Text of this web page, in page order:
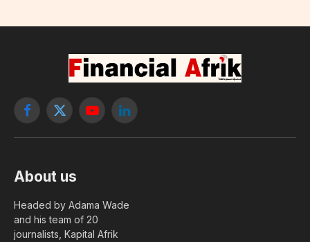
Facebook
X
YouTubeLinkedIn
About us
Headed by Adama Wade
and his team of 20
journalists, Kapital Afrik